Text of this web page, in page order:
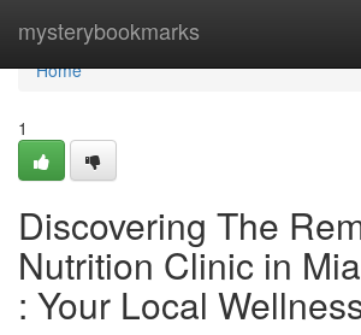
mysterybookmarks
Home
Home
1
Discovering The
Nutrition Clinic in
: Your Local